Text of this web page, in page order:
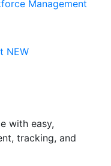
Management
NEW
with easy,
tracking, and